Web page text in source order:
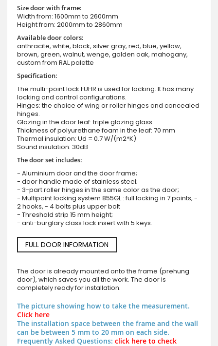
Size door with frame:
Width from: 1600mm to 2600mm
Height from: 2000mm to 2860mm
Available door colors:
anthracite, white, black, silver gray, red, blue, yellow,
brown, green, walnut, wenge, golden oak, mahogany,
custom from RAL palette
Specification:
The multi-point lock FUHR is used for locking. It has many
locking and control configurations.
Hinges: the choice of wing or roller hinges and concealed
hinges.
Glazing in the door leaf: triple glazing glass
Thickness of polyurethane foam in the leaf: 70 mm
Thermal insulation: Ud = 0.7 W/(m2*K)
Sound insulation: 30dB
The door set includes:
- Aluminium door and the door frame;
- door handle made of stainless steel;
- 3-part roller hinges in the same color as the door;
- Multipoint locking system 855GL : full locking in 7 points, -
2 hooks, - 4 bolts plus upper bolt
- Threshold strip 15 mm height;
- anti-burglary class lock insert with 5 keys.
FULL DOOR INFORMATION
The door is already mounted onto the frame (prehung
door), which saves you all the work. The door is
completely ready for installation.
The picture showing how to take the measurement.
Click here
The installation space between the frame and the wall
can be between 5 mm to 20 mm on each side.
Frequently Asked Questions: click here to check